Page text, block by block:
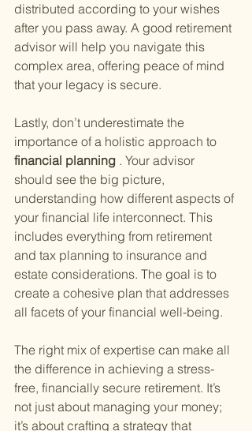
distributed according to your wishes
after you pass away. A good retirement
advisor will help you navigate this
complex area, offering peace of mind
that your legacy is secure.
Lastly, don’t underestimate the
importance of a holistic approach to
financial planning . Your advisor
should see the big picture,
understanding how different aspects of
your financial life interconnect. This
includes everything from retirement
and tax planning to insurance and
estate considerations. The goal is to
create a cohesive plan that addresses
all facets of your financial well-being.
The right mix of expertise can make all
the difference in achieving a stress-
free, financially secure retirement. It’s
not just about managing your money;
it’s about crafting a strategy that